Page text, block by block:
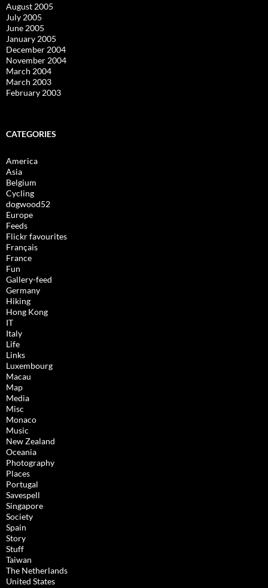
August 2005
July 2005
June 2005
January 2005
December 2004
November 2004
March 2004
March 2003
February 2003
CATEGORIES
America
Asia
Belgium
Cycling
dogwood52
Europe
Feeds
Flickr favourites
Français
France
Fun
Gallery-feed
Germany
Hiking
Hong Kong
IT
Italy
Life
Links
Luxembourg
Macau
Map
Media
Misc
Monaco
Music
New Zealand
Oceania
Photography
Places
Portugal
Savespell
Singapore
Society
Spain
Story
Stuff
Taiwan
The Netherlands
United States